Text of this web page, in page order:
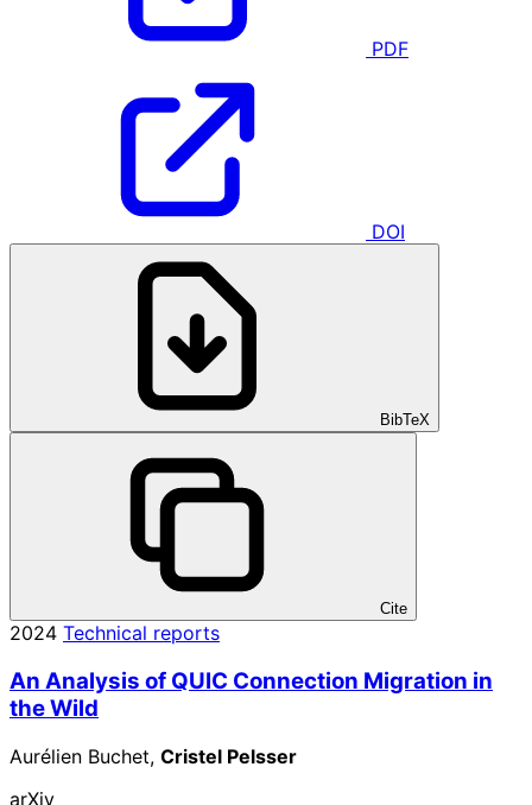
PDF
DOI
BibTeX
Cite
2024 Technical reports
An Analysis of QUIC Connection Migration in
the Wild
Aurélien Buchet, Cristel Pelsser
arXiv